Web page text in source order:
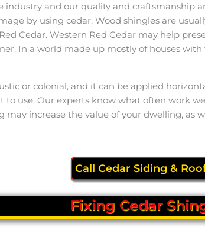
and our quality and craftsmanship
by using cedar. Wood shingles are
Cedar. Western Red Cedar may help
In a world made up mostly of houses
or colonial, and it can be applied
use. Our experts know what often work
increase the value of your dwelling,
Call Cedar Siding &
Fixing Cedar